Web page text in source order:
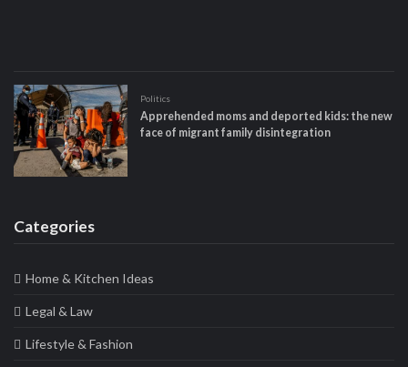
Politics
Apprehended moms and deported kids: the new
face of migrant family disintegration
Categories
Home & Kitchen Ideas
Legal & Law
Lifestyle & Fashion